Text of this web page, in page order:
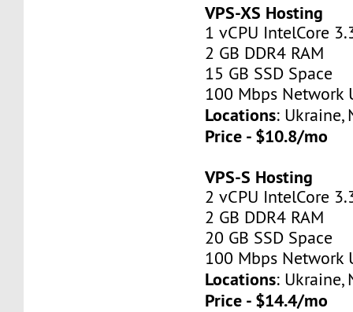
VPS-XS Hosting
1 vCPU IntelCore
2 GB DDR4 RAM
15 GB SSD Space
100 Mbps Network
Locations: Ukraine,
Price - $10.8/mo
VPS-S Hosting
2 vCPU IntelCore
2 GB DDR4 RAM
20 GB SSD Space
100 Mbps Network
Locations: Ukraine,
Price - $14.4/mo